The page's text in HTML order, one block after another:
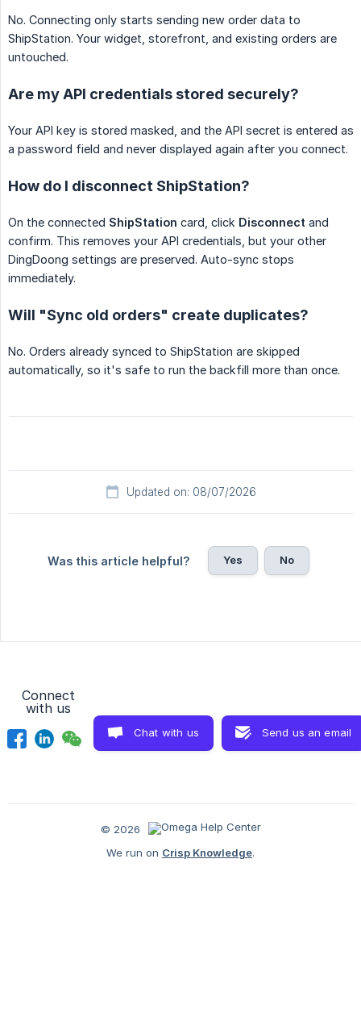
No. Connecting only starts sending new order data to
ShipStation. Your widget, storefront, and existing orders are
untouched.
Are my API credentials stored securely?
Your API key is stored masked, and the API secret is entered as
a password field and never displayed again after you connect.
How do I disconnect ShipStation?
On the connected ShipStation card, click Disconnect and
confirm. This removes your API credentials, but your other
DingDoong settings are preserved. Auto-sync stops
immediately.
Will "Sync old orders" create duplicates?
No. Orders already synced to ShipStation are skipped
automatically, so it's safe to run the backfill more than once.
Updated on: 08/07/2026
Was this article helpful? Yes No
Connect
with us
Chat with us Send us an email
© 2026
We run on Crisp Knowledge.